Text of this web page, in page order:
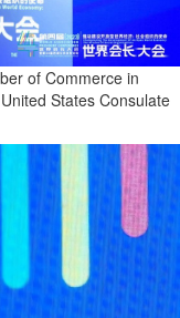
of Commerce in
States Consulate